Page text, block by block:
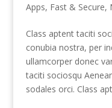
Apps, Fast & Secure,
Class aptent taciti
conubia nostra, per
ullamcorper donec
taciti sociosqu
sodales orci. Class